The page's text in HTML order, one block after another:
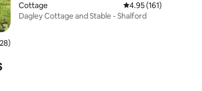
of 5 average rating, 28 reviews
Cottage 4.95 out of 5 average
4.95 (161)
Dagley Cottage and Stable - Shalford